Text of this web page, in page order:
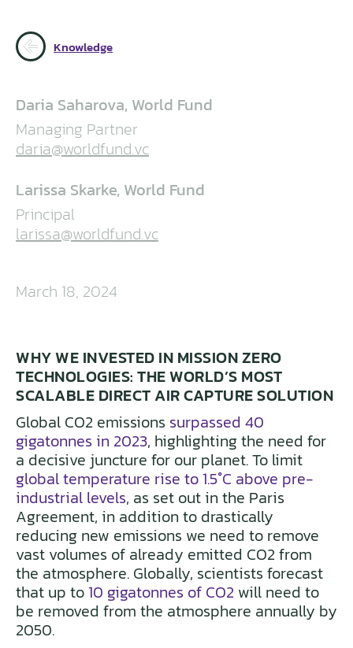
Knowledge
WHY WE INVESTED IN MISSION ZERO
TECHNOLOGIES: THE WORLD’S MOST
SCALABLE DIRECT AIR CAPTURE SOLUTION
Global CO2 emissions surpassed 40
gigatonnes in 2023, highlighting the need for
a decisive juncture for our planet. To limit
global temperature rise to 1.5°C above pre-
industrial levels, as set out in the Paris
Agreement, in addition to drastically
reducing new emissions we need to remove
vast volumes of already emitted CO2 from
the atmosphere. Globally, scientists forecast
that up to 10 gigatonnes of CO2 will need to
be removed from the atmosphere annually by
2050.
Daria Saharova, World Fund
Managing Partner
daria@worldfund.vc
Larissa Skarke, World Fund
Principal
larissa@worldfund.vc
March 18, 2024